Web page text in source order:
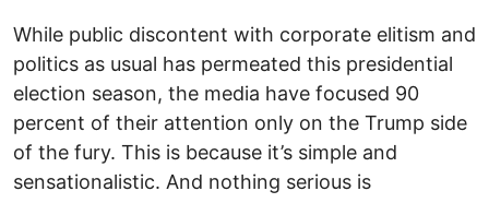
While public discontent with corporate elitism and
politics as usual has permeated this presidential
election season, the media have focused 90
percent of their attention only on the Trump side
of the fury. This is because it’s simple and
sensationalistic. And nothing serious is